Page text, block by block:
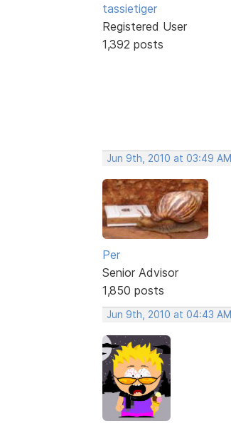
tassietiger
Registered User
1,392 posts
Jun 9th, 2010 at 03:49 AM
Per
Senior Advisor
1,850 posts
Jun 9th, 2010 at 04:43 AM